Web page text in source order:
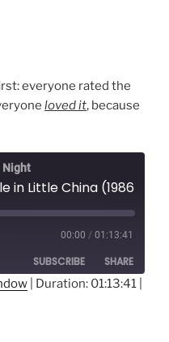
everyone rated the
loved it, because
Night
in Little China (1986)
00:00 / 01:13:41
SUBSCRIBE SHARE
Duration: 01:13:41